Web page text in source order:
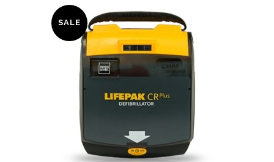
SALE